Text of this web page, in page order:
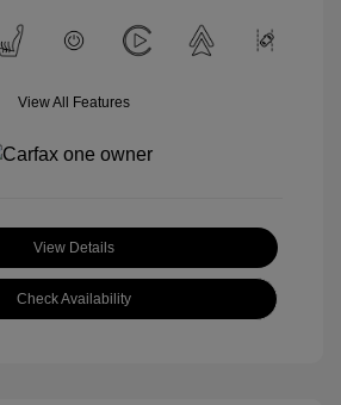
View All Features
View Details
Check Availability